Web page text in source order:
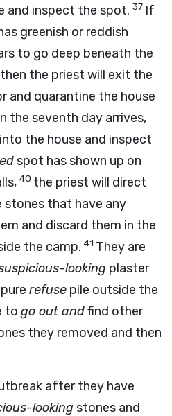
and inspect the spot. 37 If
greenish or reddish
to go deep beneath the
then the priest will exit the
and quarantine the house
the seventh day arrives,
the house and inspect
spot has shown up on
40 the priest will direct
stones that have any
and discard them in the
the camp. 41 They are
looking plaster
refuse pile outside the
to go out andfind other
they removed and then
after they have
looking stones and